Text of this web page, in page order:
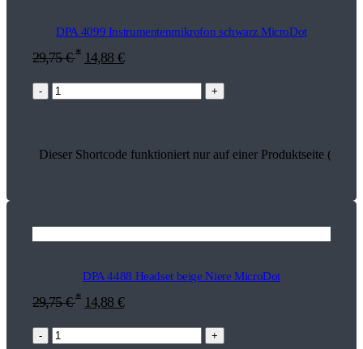
DPA 4099 Instrumentenmikrofon schwarz MicroDot
29,75€ * 14,88 €
- +
Dieser Shortcode funktioniert nur auf einer Produktseite
DPA 4488 Headset beige Niere MicroDot
29,75€ * 14,88 €
- +